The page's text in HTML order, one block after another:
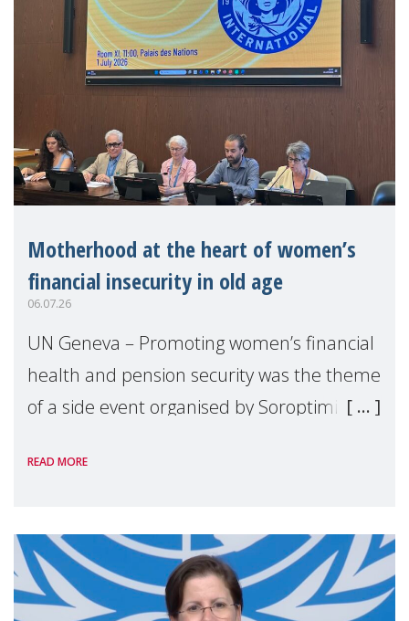
Motherhood at the heart of women’s
financial insecurity in old age
06.07.26
UN Geneva – Promoting women’s financial
health and pension security was the theme
of a side event organised by Soroptimist
the 62nd session of the United Nations H
READ MORE